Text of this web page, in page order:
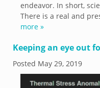
endeavor. In short,
There is a real and
more »
Keeping an eye out
Posted May 29, 2019